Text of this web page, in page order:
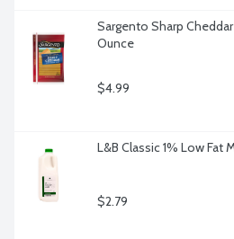
Sargento Sharp
Ounce
$4.99
L&B Classic 1% Low Fat
$2.79